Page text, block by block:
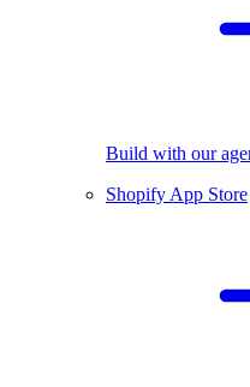
Build with our
Shopify App Store